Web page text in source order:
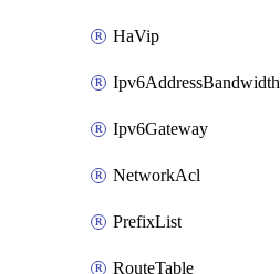
HaVip
Ipv6AddressBandwidth
Ipv6Gateway
NetworkAcl
PrefixList
RouteTable